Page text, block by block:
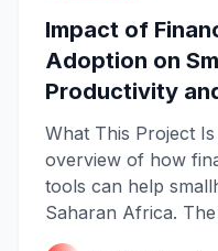
Impact of
Adoption on
Productivity
What This Project
overview of how
tools can help
Saharan Africa.